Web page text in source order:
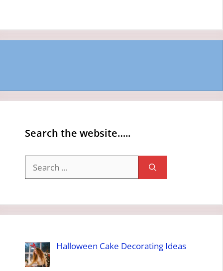
Search the website…..
for:
Halloween Cake Decorating Ideas